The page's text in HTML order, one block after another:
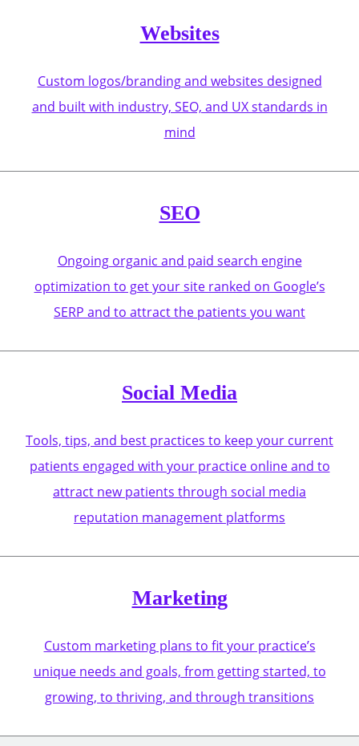
Websites
Custom logos/branding and websites designed
and built with industry, SEO, and UX standards in
mind
SEO
Ongoing organic and paid search engine
optimization to get your site ranked on Google’s
SERP and to attract the patients you want
Social Media
Tools, tips, and best practices to keep your current
patients engaged with your practice online and to
attract new patients through social media
reputation management platforms
Marketing
Custom marketing plans to fit your practice’s
unique needs and goals, from getting started, to
growing, to thriving, and through transitions